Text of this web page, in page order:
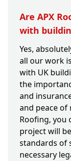
Are APX
with
Yes,
all our work
with UK
the
and
and peace of
Roofing, you
project will
standards of
necessary